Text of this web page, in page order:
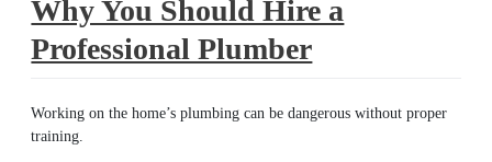
Why You Should Hire a
Professional Plumber
Working on the home’s plumbing can be dangerous without proper
training.